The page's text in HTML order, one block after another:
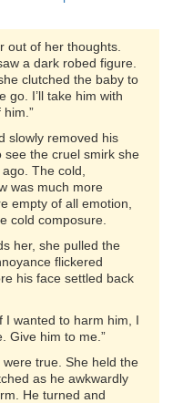
out of her thoughts.
a dark robed figure.
clutched the baby to
go. I’ll take him with
him.”
slowly removed his
see the cruel smirk she
The cold,
was much more
empty of all emotion,
cold composure.
her, she pulled the
flickered
his face settled back
I wanted to harm him, I
Give him to me.”
true. She held the
as he awkwardly
He turned and